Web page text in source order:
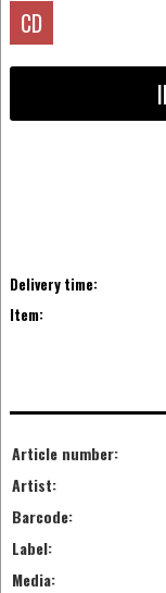
CD
Delivery time:
Item:
Article number:
Artist:
Barcode:
Label:
Media: